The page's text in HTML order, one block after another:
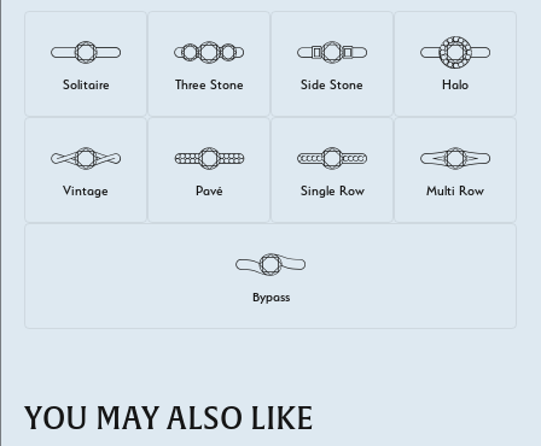
Solitaire Three Stone Side Stone Halo
Vintage Pavé Single Row Multi Row
Bypass
YOU MAY ALSO LIKE